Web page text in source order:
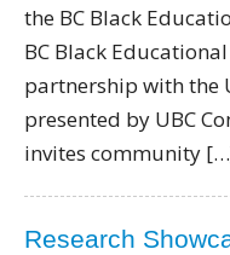
the BC Black
BC Black
partnership with the
presented by UBC
invites community
Research